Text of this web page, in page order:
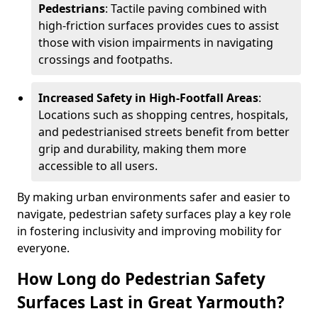
Pedestrians: Tactile paving combined with
high-friction surfaces provides cues to assist
those with vision impairments in navigating
crossings and footpaths.
Increased Safety in High-Footfall Areas:
Locations such as shopping centres, hospitals,
and pedestrianised streets benefit from better
grip and durability, making them more
accessible to all users.
By making urban environments safer and easier to
navigate, pedestrian safety surfaces play a key role
in fostering inclusivity and improving mobility for
everyone.
How Long do Pedestrian Safety
Surfaces Last in Great Yarmouth?